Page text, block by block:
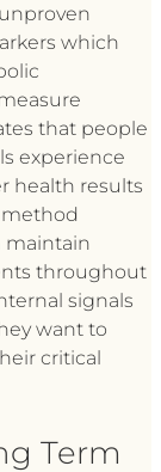
which
that people
experience
health results
maintain
throughout
signals
want to
critical
Term